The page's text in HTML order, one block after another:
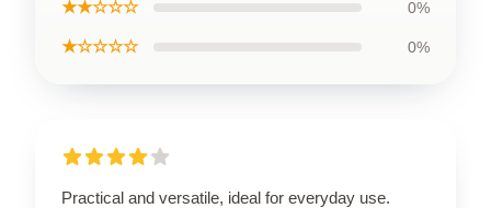
★★☆☆☆ 0%
★☆☆☆☆ 0%
Practical and versatile, ideal for everyday use.